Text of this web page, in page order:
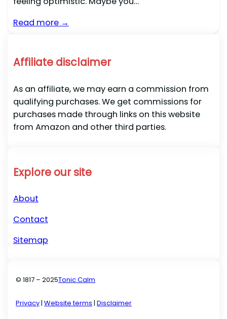
Read more →
Affiliate disclaimer
As an affiliate, we may earn a commission from
qualifying purchases. We get commissions for
purchases made through links on this website
from Amazon and other third parties.
Explore our site
About
Contact
Sitemap
© 1817 – 2025Tonic Calm
Privacy|Website terms |Disclaimer